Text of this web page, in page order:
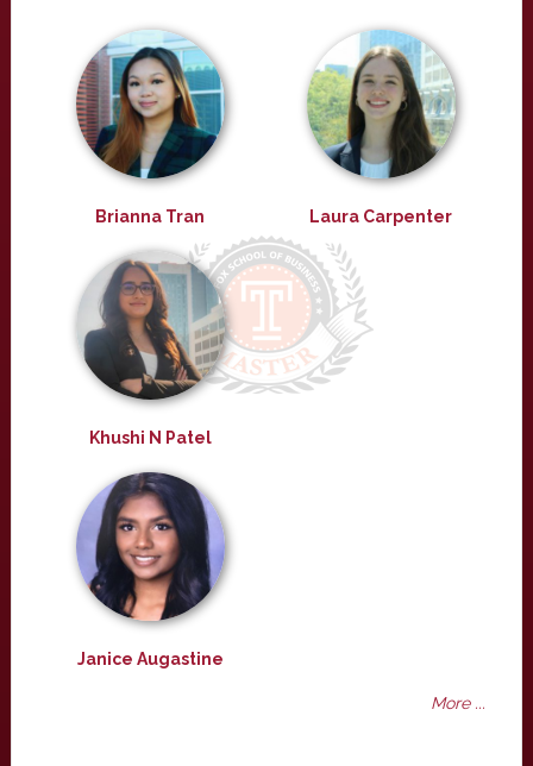
Brianna Tran Laura Carpenter
Khushi N Patel
Janice Augastine
More ...